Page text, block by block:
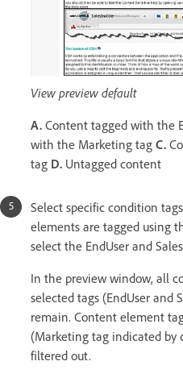
View preview default
A. Content tagged with the
with the Marketing tag C.
tag D. Untagged content
Select specific condition
elements are tagged using
select the EndUser and
In the preview window, all
selected tags (EndUser and
remain. Content element
(Marketing tag indicated by
filtered out.